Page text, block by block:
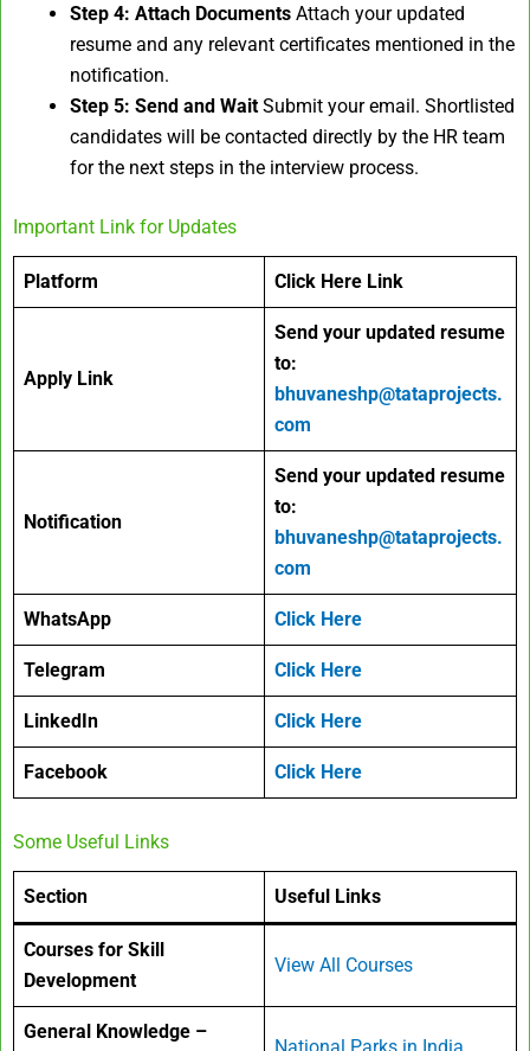
Step 4: Attach Documents Attach your updated
resume and any relevant certificates mentioned in the
notification.
Step 5: Send and Wait Submit your email. Shortlisted
candidates will be contacted directly by the HR team
for the next steps in the interview process.
Important Link for Updates
Platform Click Here Link
Apply Link
Send your updated resume
to:
bhuvaneshp@tataprojects.
com
Notification
Send your updated resume
to:
bhuvaneshp@tataprojects.
com
WhatsApp Click Here
Telegram Click Here
LinkedIn Click Here
Facebook Click Here
Some Useful Links
Section Useful Links
Courses for Skill
Development
View All Courses
General Knowledge –